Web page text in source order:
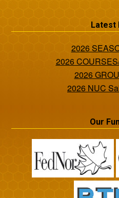
Latest
2026
2026
2026
2026 NUC
Our